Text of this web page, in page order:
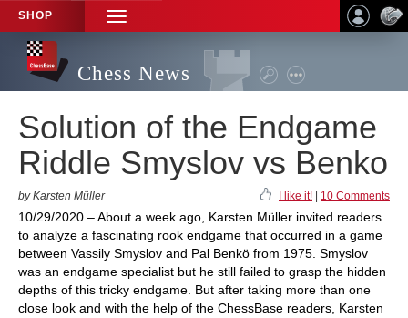
SHOP
TOGGLE
NAVIGATION
Chess News
Solution of the Endgame
Riddle Smyslov vs Benko
by Karsten Müller I like it! 10 Comments
10/29/2020 – About a week ago, Karsten Müller invited readers
to analyze a fascinating rook endgame that occurred in a game
between Vassily Smyslov and Pal Benkö from 1975. Smyslov
was an endgame specialist but he still failed to grasp the hidden
depths of this tricky endgame. But after taking more than one
close look and with the help of the ChessBase readers, Karsten